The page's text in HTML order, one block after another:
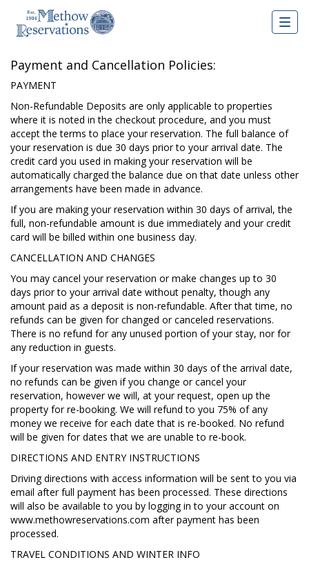
Payment and Cancellation Policies:
PAYMENT
Non-Refundable Deposits are only applicable to properties
where it is noted in the checkout procedure, and you must
accept the terms to place your reservation. The full balance of
your reservation is due 30 days prior to your arrival date. The
credit card you used in making your reservation will be
automatically charged the balance due on that date unless other
arrangements have been made in advance.
If you are making your reservation within 30 days of arrival, the
full, non-refundable amount is due immediately and your credit
card will be billed within one business day.
CANCELLATION AND CHANGES
You may cancel your reservation or make changes up to 30
days prior to your arrival date without penalty, though any
amount paid as a deposit is non-refundable. After that time, no
refunds can be given for changed or canceled reservations.
There is no refund for any unused portion of your stay, nor for
any reduction in guests.
If your reservation was made within 30 days of the arrival date,
no refunds can be given if you change or cancel your
reservation, however we will, at your request, open up the
property for re-booking. We will refund to you 75% of any
money we receive for each date that is re-booked. No refund
will be given for dates that we are unable to re-book.
DIRECTIONS AND ENTRY INSTRUCTIONS
Driving directions with access information will be sent to you via
email after full payment has been processed. These directions
will also be available to you by logging in to your account on
www.methowreservations.com after payment has been
processed.
TRAVEL CONDITIONS AND WINTER INFO